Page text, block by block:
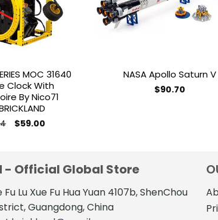
MOC 31640
Clock With
By Nico71
Original
$59.00
NASA Apollo Saturn V
$90.70
may
- Official Global Store
Fu Lu Xue Fu Hua Yuan 4107b, ShenChou
Guangdong, China